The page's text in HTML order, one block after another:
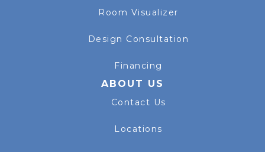
Room Visualizer
Design Consultation
Financing
ABOUT US
Contact Us
Locations